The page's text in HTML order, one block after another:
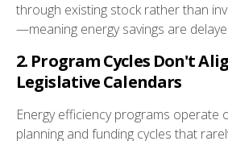
through existing stock rather than
—meaning energy savings are
2. Program Cycles Don't
Legislative Calendars
Energy efficiency programs operate
planning and funding cycles that